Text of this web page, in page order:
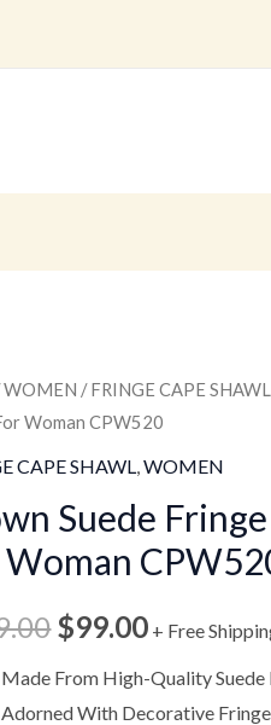
WOMEN /FRINGE CAPE SHAWL
Woman CPW520
CAPE SHAWL,WOMEN
Suede
Woman
Original
price
was:
$199.00.
$99.00
Current
price
is:
$99.00.
+ Free
Made From High-Quality Suede
Adorned With Decorative